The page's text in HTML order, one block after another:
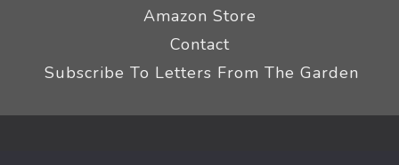
Amazon Store
Contact
Subscribe To Letters From The Garden